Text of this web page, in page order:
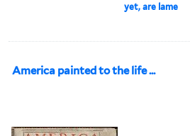
yet, are lame
America painted to the life ...